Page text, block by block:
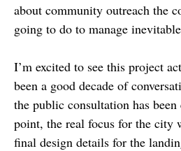
about community outreach the
going to do to manage
I’m excited to see this project
been a good decade of
the public consultation has
point, the real focus for the city
final design details for the